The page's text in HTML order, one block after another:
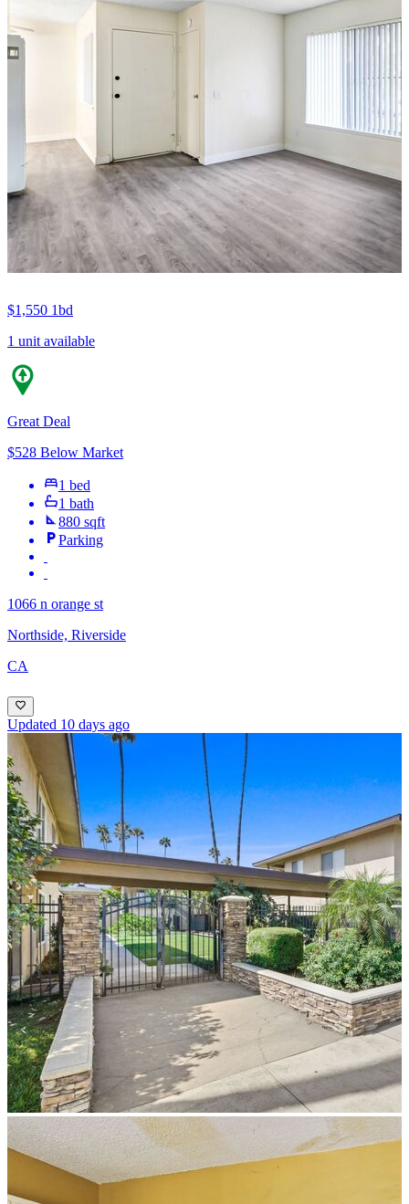
$1,550 1bd
1 unit available
Great Deal
$528 Below Market
1 bed
1 bath
880 sqft
Parking
1066 n orange st
Northside, Riverside
CA
Updated 10 days ago